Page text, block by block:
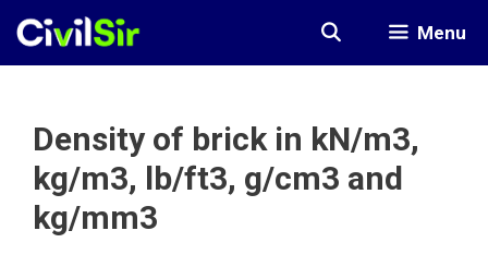
Skip
Menu
Density of brick in kN/m3,
kg/m3, lb/ft3, g/cm3 and
kg/mm3